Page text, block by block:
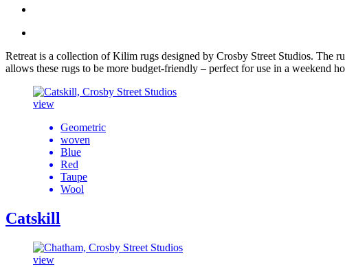
Retreatis a collection of Kilim rugs designed by Crosby Street Studios. The
allows these rugs to be more budget-friendly – perfect for use in a weekend
view
Geometric
woven
Blue
Red
Taupe
Wool
Catskill
view